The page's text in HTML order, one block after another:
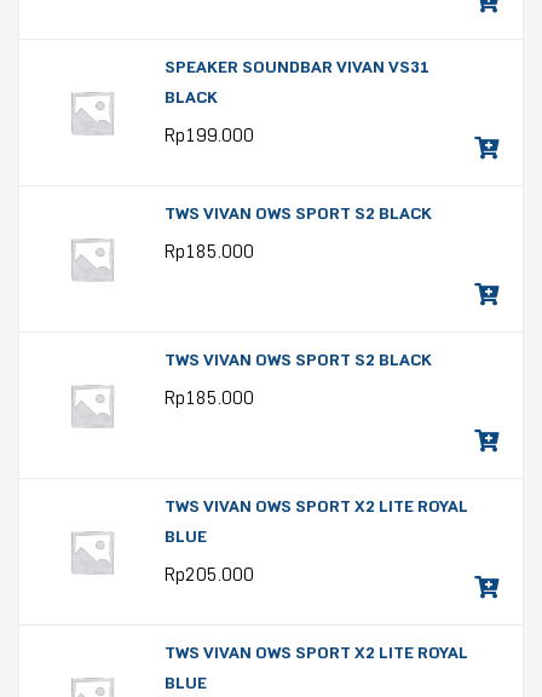
SPEAKER SOUNDBAR VIVAN VS31
BLACK
Rp199.000
TWS VIVAN OWS SPORT S2 BLACK
Rp185.000
TWS VIVAN OWS SPORT S2 BLACK
Rp185.000
TWS VIVAN OWS SPORT X2 LITE ROYAL
BLUE
Rp205.000
TWS VIVAN OWS SPORT X2 LITE ROYAL
BLUE